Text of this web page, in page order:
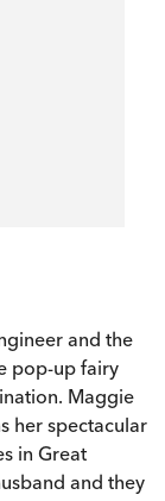
and the
pop-up fairy
Maggie
her spectacular
in Great
and they